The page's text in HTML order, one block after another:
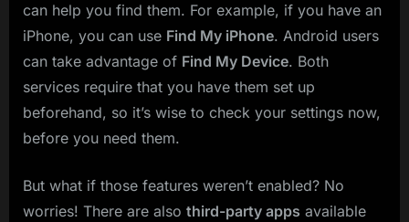
can help you find them. For example, if you have an
iPhone, you can use Find My iPhone. Android users
can take advantage of Find My Device. Both
services require that you have them set up
beforehand, so it’s wise to check your settings now,
before you need them.
But what if those features weren’t enabled? No
worries! There are also third-party apps available